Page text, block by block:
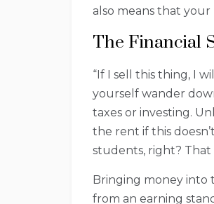
also means that
The Financial
“If I sell this thing, I
yourself wander
taxes or investing.
the rent if this
students, right? That
Bringing money into
from an earning